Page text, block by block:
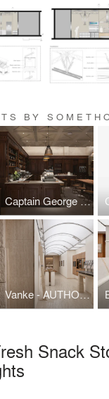
BY
Captain George Flavor Museum：A Timeless Narrative of Taste and Style
Vanke - AUTHOR “GEWU: Investigation of Matter” Craftsmanship Gallery
Snack